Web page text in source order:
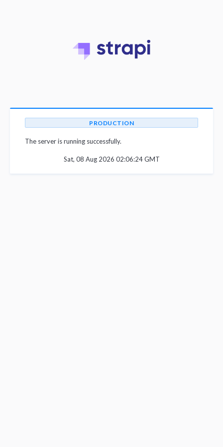
PRODUCTION
The server is running successfully.
Sat, 08 Aug 2026 02:06:24 GMT